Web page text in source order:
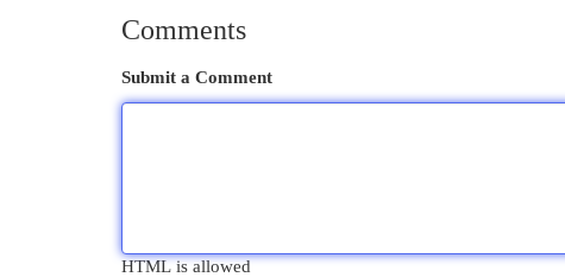
Comments
Submit a Comment
HTML is allowed